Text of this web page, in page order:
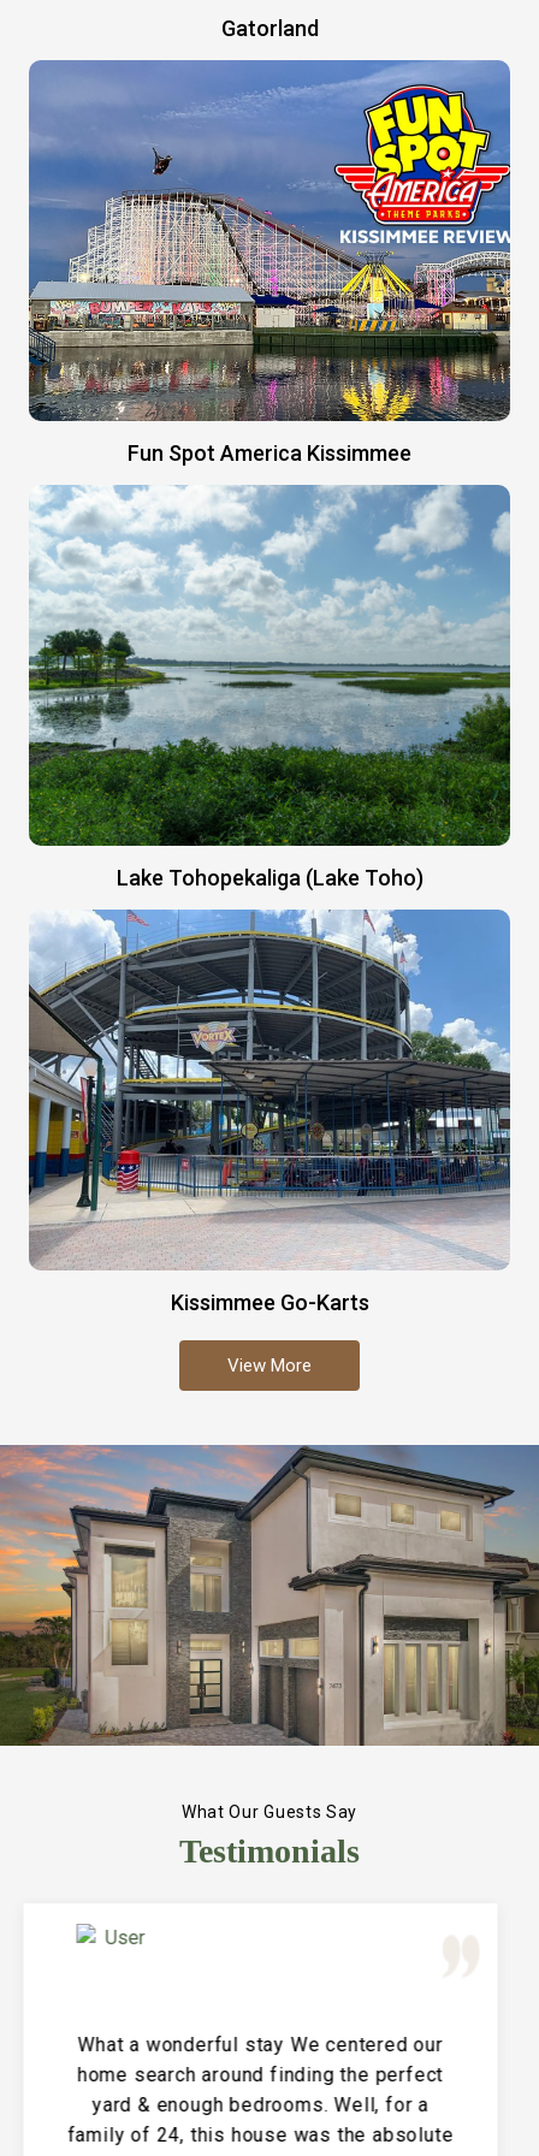
Gatorland
Fun Spot America Kissimmee
Lake Tohopekaliga (Lake Toho)
Kissimmee Go-Karts
View More
What Our Guests Say
Testimonials
Great Vacation House! This property is
immaculate and large and the perfect
place for a family reunion or large get
together. The entire house is clean and